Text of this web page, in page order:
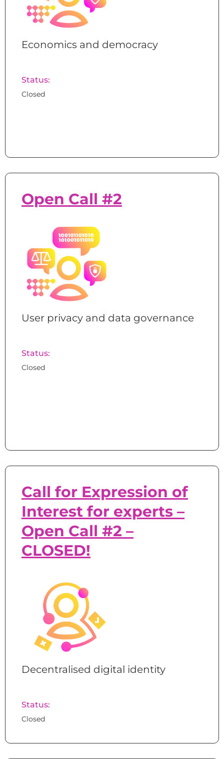
Economics and democracy
Status:
Closed
Open Call #2
User privacy and data governance
Status:
Closed
Call for Expression of
Interest for experts –
Open Call #2 –
CLOSED!
Decentralised digital identity
Status:
Closed